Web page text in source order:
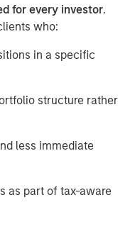
for every investor.
who:
in a specific
structure rather
less immediate
as part of tax-aware